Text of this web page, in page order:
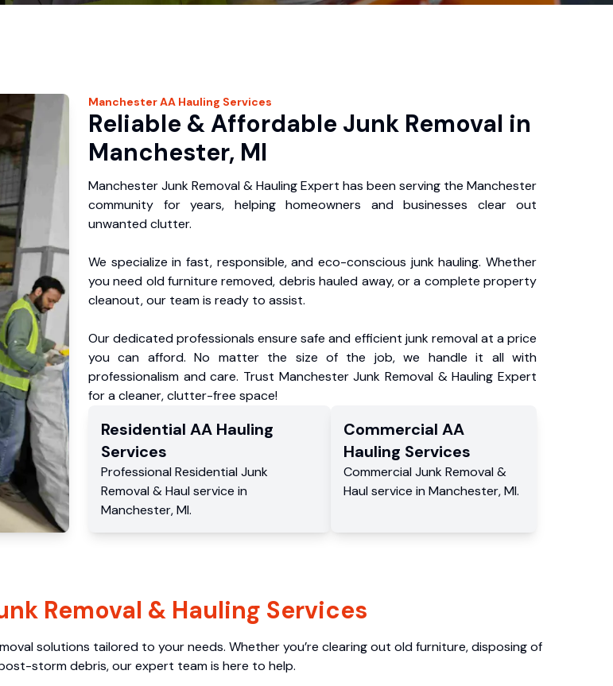
ManchesterAA Hauling Services
Reliable & Affordable Junk Removal in
Manchester, MI
Manchester Junk Removal & Hauling Expert has been serving the Manchester
community for years, helping homeowners and businesses clear out
unwanted clutter.
We specialize in fast, responsible, and eco-conscious junk hauling. Whether
you need old furniture removed, debris hauled away, or a complete property
cleanout, our team is ready to assist.
Our dedicated professionals ensure safe and efficient junk removal at a price
you can afford. No matter the size of the job, we handle it all with
professionalism and care. Trust Manchester Junk Removal & Hauling Expert
for a cleaner, clutter-free space!
Residential AA Hauling
Services
Professional Residential Junk
Removal & Haul service in
Manchester,MI.
Commercial AA
Hauling Services
Commercial Junk Removal &
Haul service in Manchester, MI.
Removal & Hauling Services
solutions tailored to your needs. Whether you’re clearing out old furniture, disposing of
storm debris, our expert team is here to help.